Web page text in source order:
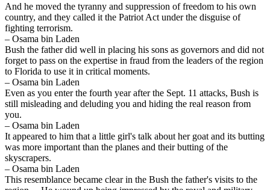
And he moved the tyranny and suppression of freedom to his own
country, and they called it the Patriot Act under the disguise of
fighting terrorism.
– Osama bin Laden
Bush the father did well in placing his sons as governors and did not
forget to pass on the expertise in fraud from the leaders of the region
to Florida to use it in critical moments.
– Osama bin Laden
Even as you enter the fourth year after the Sept. 11 attacks, Bush is
still misleading and deluding you and hiding the real reason from
you.
– Osama bin Laden
It appeared to him that a little girl's talk about her goat and its butting
was more important than the planes and their butting of the
skyscrapers.
– Osama bin Laden
This resemblance became clear in the Bush the father's visits to the